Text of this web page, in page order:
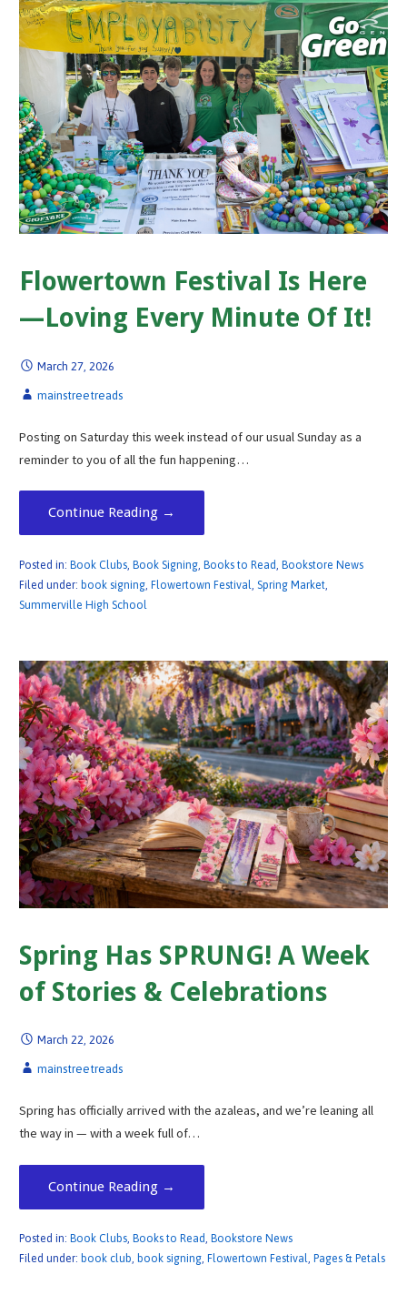
Flowertown Festival Is Here
—Loving Every Minute Of It!
March 27, 2026
mainstreetreads
Posting on Saturday this week instead of our usual Sunday as a
reminder to you of all the fun happening…
Continue Reading →
Posted in: Book Clubs, Book Signing, Books to Read, Bookstore News
Filed under: book signing, Flowertown Festival, Spring Market,
Summerville High School
Spring Has SPRUNG! A Week
of Stories & Celebrations
March 22, 2026
mainstreetreads
Spring has officially arrived with the azaleas, and we’re leaning all
the way in — with a week full of…
Continue Reading →
Posted in: Book Clubs, Books to Read, Bookstore News
Filed under: book club, book signing, Flowertown Festival, Pages & Petals